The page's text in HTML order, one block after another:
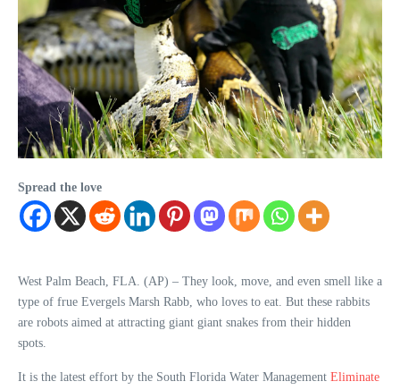
Spread the love
West Palm Beach, FLA. (AP) – They look, move, and even smell like a
type of frue Evergels Marsh Rabb, who loves to eat. But these rabbits
are robots aimed at attracting giant giant snakes from their hidden
spots.
It is the latest effort by the South Florida Water Management Eliminate